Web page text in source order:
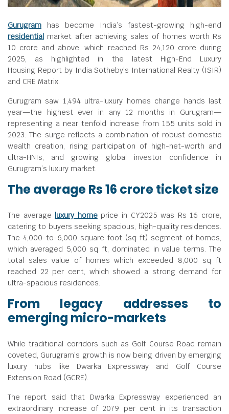
Gurugram has become India’s fastest-growing high-end
residential market after achieving sales of homes worth Rs
10 crore and above, which reached Rs 24,120 crore during
2025, as highlighted in the latest High-End Luxury
Housing Report by India Sotheby’s International Realty (ISIR)
and CRE Matrix.
Gurugram saw 1,494 ultra-luxury homes change hands last
year—the highest ever in any 12 months in Gurugram—
representing a near tenfold increase from 155 units sold in
2023. The surge reflects a combination of robust domestic
wealth creation, rising participation of high-net-worth and
ultra-HNIs, and growing global investor confidence in
Gurugram’s luxury market.
The average Rs 16 crore ticket size
The average luxury homeprice in CY2025 was Rs 16 crore,
catering to buyers seeking spacious, high-quality residences.
The 4,000-to-6,000 square foot (sq ft) segment of homes,
which averaged 5,000 sq ft, dominated in value terms. The
total sales value of homes which exceeded 8,000 sq ft
reached 22 per cent, which showed a strong demand for
ultra-spacious residences.
From legacy addresses to
emerging micro-markets
While traditional corridors such as Golf Course Road remain
coveted, Gurugram’s growth is now being driven by emerging
luxury hubs like Dwarka Expressway and Golf Course
Extension Road (GCRE).
The report said that Dwarka Expressway experienced an
extraordinary increase of 2079 per cent in its transaction